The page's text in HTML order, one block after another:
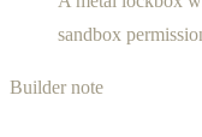
sandbox
Builder note